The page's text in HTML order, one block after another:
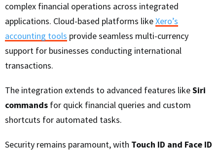
complex financial operations across integrated
applications. Cloud-based platforms likeXero’s
accounting tools provide seamless multi-currency
support for businesses conducting international
transactions.
The integration extends to advanced features likeSiri
commands for quick financial queries and custom
shortcuts for automated tasks.
Security remains paramount, with Touch ID and Face ID